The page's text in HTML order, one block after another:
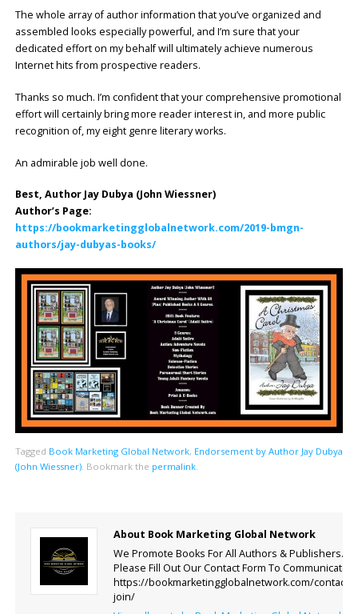
The whole array of author information that you’ve organized and
assembled looks especially powerful, and I’m sure that your
dedicated effort on my behalf will ultimately achieve numerous
Internet hits from prospective readers.
Thanks so much. I’m confident that your comprehensive promotional
effort will certainly bring more reader interest in, and more public
recognition of, my eight genre literary works.
An admirable job well done.
Best, Author Jay Dubya (John Wiessner)
Author’s Page:
https://bookmarketingglobalnetwork.com/2019-bmgn-
authors/jay-dubyas-books/
Tagged Book Marketing Global Network, Endorsement by Author Jay Dubya
(John Wiessner). Bookmark the permalink.
About Book Marketing Global Network
We Promote Books For All Authors & Publishers.
Please Fill Out Our Contact Form To Communicate.
https://bookmarketingglobalnetwork.com/contact-
join/